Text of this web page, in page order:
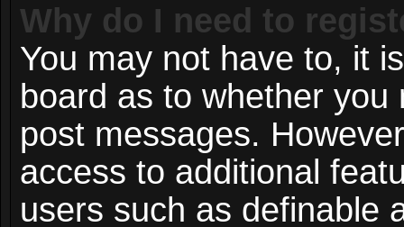
Why do I need to
You may not have to, it
board as to whether
post messages.
access to additional
users such as definable